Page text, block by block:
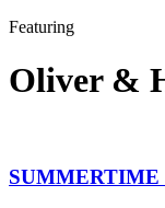
Featuring
Oliver &
SUMMERTIME